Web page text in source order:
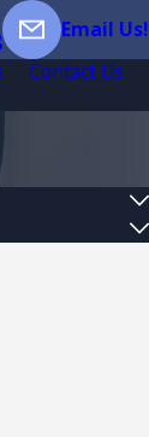
Email Us!
Contact Us